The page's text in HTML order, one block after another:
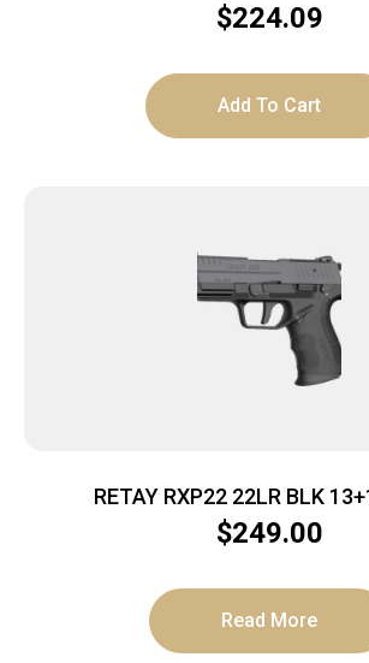
$224.09
Add To Cart
RETAY RXP22 22LR BLK
$249.00
Read More